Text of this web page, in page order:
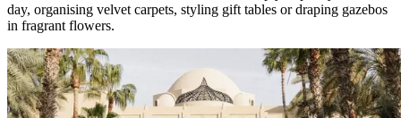
day, organising velvet carpets, styling gift tables or draping gazebos
in fragrant flowers.